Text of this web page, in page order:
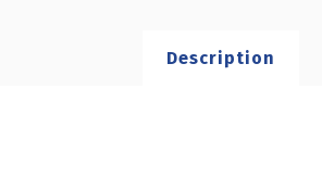
Description